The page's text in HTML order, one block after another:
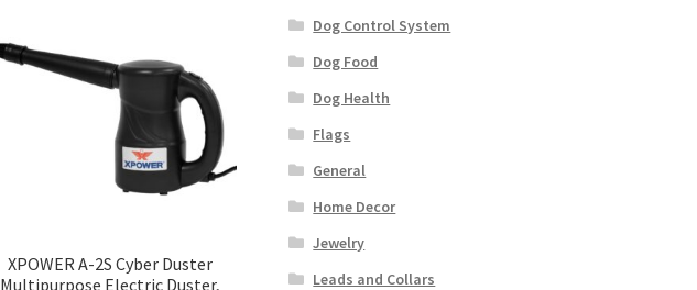
XPOWER A-2S Cyber Duster
Multipurpose Electric Duster,
Dog Control System
Dog Food
Dog Health
Flags
General
Home Decor
Jewelry
Leads and Collars